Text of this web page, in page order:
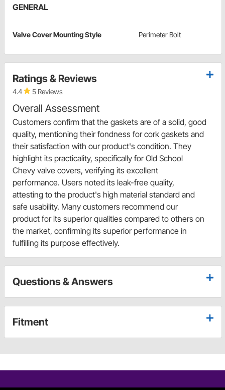
GENERAL
Valve Cover Mounting Style Perimeter Bolt
Ratings & Reviews
4.4 5 Reviews
Overall Assessment
Customers confirm that the gaskets are of a solid, good
quality, mentioning their fondness for cork gaskets and
their satisfaction with our product's condition. They
highlight its practicality, specifically for Old School
Chevy valve covers, verifying its excellent
performance. Users noted its leak-free quality,
attesting to the product's high material standard and
safe usability. Many customers recommend our
product for its superior qualities compared to others on
the market, confirming its superior performance in
fulfilling its purpose effectively.
Questions & Answers
Fitment